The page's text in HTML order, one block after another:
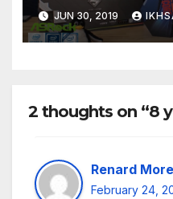
JUN 30, 2019
2 thoughts on “8
Renard
February 24,